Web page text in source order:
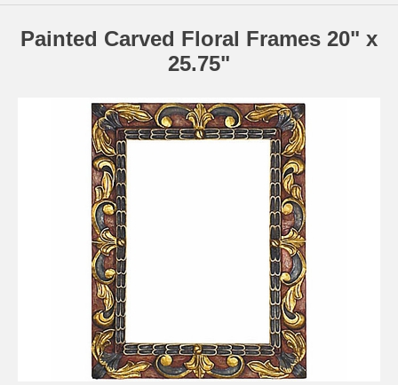
Painted Carved Floral Frames 20" x
25.75"